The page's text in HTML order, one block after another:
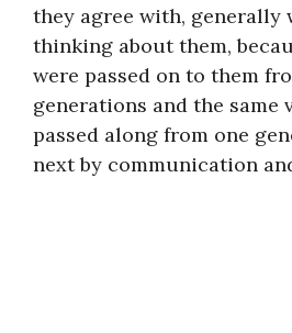
they agree with,
thinking about them,
were passed on to them
generations and the same
passed along from one
next by communication